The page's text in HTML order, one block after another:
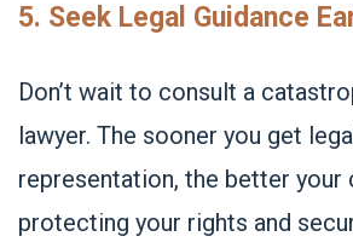
5. Seek Legal Guidance
Don’t wait to consult a
lawyer. The sooner you get
representation, the better your
protecting your rights and